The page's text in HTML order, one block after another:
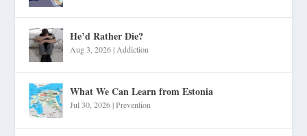
He’d Rather Die?
Aug 3, 2026| Addiction
What We Can Learn from Estonia
Jul 30, 2026|Prevention